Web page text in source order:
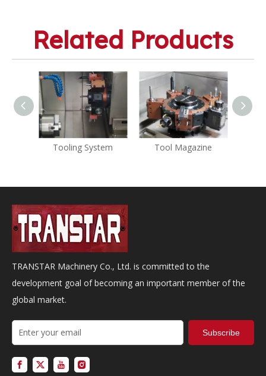
Related Products
Tooling System Tool Magazine
TRANSTAR Machinery Co., Ltd. is committed to the
development goal of becoming an important member of the
global market.
Subscribe